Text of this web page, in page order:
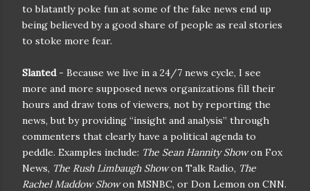
to blatantly poke fun at some of the fake news end up
being believed by a good share of people as real stories
to stoke more fear.
Slanted- Because we live in a 24/7 news cycle, I see
more and more supposed news organizations fill their
hours and draw tons of viewers, not by reporting the
news, but by providing “insight and analysis” through
commenters that clearly have a political agenda to
peddle. Examples include: The Sean Hannity Showon Fox
News, The Rush Limbaugh Showon Talk Radio, The
Rachel Maddow Showon MSNBC, or Don Lemon on CNN.